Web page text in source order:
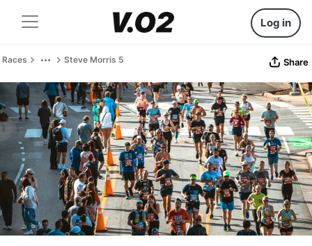
Log in
Races Steve Morris 5 Share